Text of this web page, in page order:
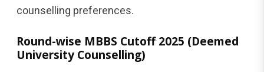
counselling preferences.
Round-wise MBBS Cutoff 2025 (Deemed
University Counselling)